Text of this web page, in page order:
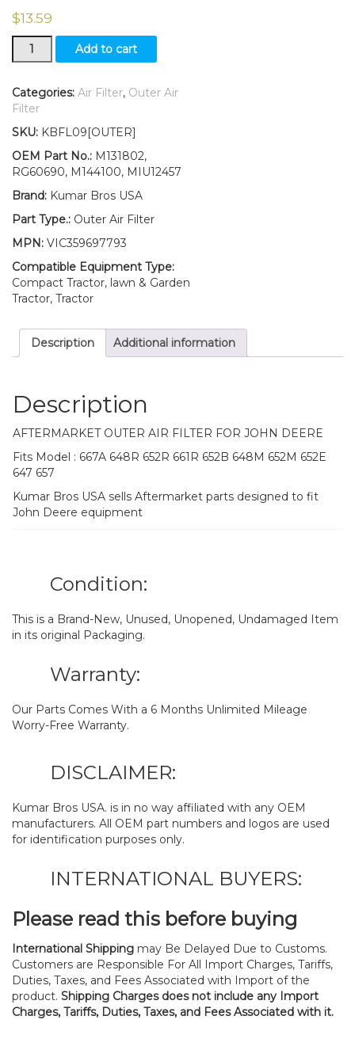
$13.59
New
Outer
Filter
Fits
Deere
667A
648R
661R
652B
652M
652E
647
657
Add to cart
Categories: Air Filter, Outer Air
Filter
SKU: KBFL09[OUTER]
OEM Part No.: M131802,
RG60690, M144100, MIU12457
Brand: Kumar Bros USA
Part Type.: Outer Air Filter
MPN: VIC359697793
Compatible Equipment Type:
Compact Tractor, lawn & Garden
Tractor, Tractor
Description Additional information
Description
AFTERMARKET OUTER AIR FILTER FOR JOHN DEERE
Fits Model : 667A 648R 652R 661R 652B 648M 652M 652E
647 657
Kumar Bros USA sells Aftermarket parts designed to fit
John Deere equipment
Condition:
This is a Brand-New, Unused, Unopened, Undamaged Item
in its original Packaging.
Warranty:
Our Parts Comes With a 6 Months Unlimited Mileage
Worry-Free Warranty.
DISCLAIMER:
Kumar Bros USA. is in no way affiliated with any OEM
manufacturers. All OEM part numbers and logos are used
for identification purposes only.
INTERNATIONAL BUYERS:
Please read this before buying
International Shipping may Be Delayed Due to Customs.
Customers are Responsible For All Import Charges, Tariffs,
Duties, Taxes, and Fees Associated with Import of the
product. Shipping Charges does not include any Import
Charges, Tariffs, Duties, Taxes, and Fees Associated with it.